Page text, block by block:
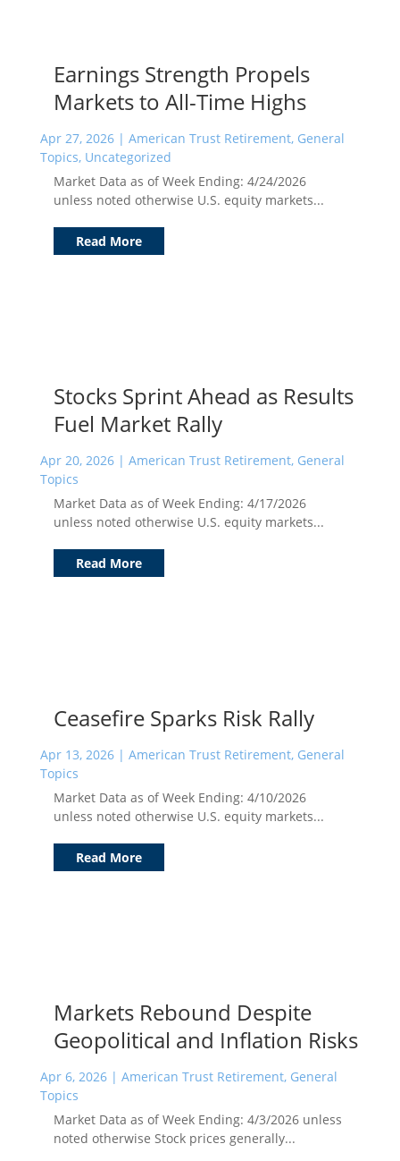
Earnings Strength Propels
Markets to All-Time Highs
Apr 27, 2026| American Trust Retirement, General
Topics, Uncategorized
Market Data as of Week Ending: 4/24/2026
unless noted otherwise U.S. equity markets...
Read More
Stocks Sprint Ahead as Results
Fuel Market Rally
Apr 20, 2026| American Trust Retirement, General
Topics
Market Data as of Week Ending: 4/17/2026
unless noted otherwise U.S. equity markets...
Read More
Ceasefire Sparks Risk Rally
Apr 13, 2026| American Trust Retirement, General
Topics
Market Data as of Week Ending: 4/10/2026
unless noted otherwise U.S. equity markets...
Read More
Markets Rebound Despite
Geopolitical and Inflation Risks
Apr 6, 2026| American Trust Retirement, General
Topics
Market Data as of Week Ending: 4/3/2026 unless
noted otherwise Stock prices generally...